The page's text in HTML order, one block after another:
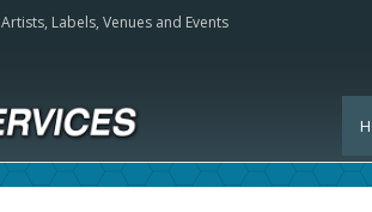
Artists, Labels, Venues and Events